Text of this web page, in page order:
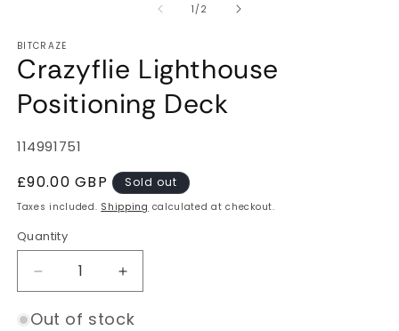
2
1 /of2
BITCRAZE
Crazyflie Lighthouse
Positioning Deck
SKU:
114991751
Regular
price
£90.00 GBP Sold out
Taxes included. Shipping calculated at checkout.
Quantity
Quantity
Decrease
quantity
for
Increase
quantity
for
Out of stock